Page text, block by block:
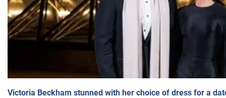
Victoria Beckham stunned with her choice of dress for a